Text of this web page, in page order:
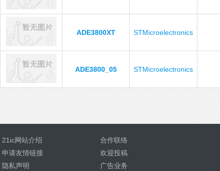
ADE3800XT STMicroelectronics
ADE3800_05 STMicroelectronics
21ic网站介绍
合作联络
申请友情链接
欢迎投稿
隐私声明
广告业务